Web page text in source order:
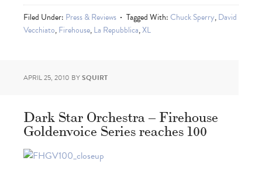
Filed Under: Press & Reviews Tagged With:Chuck Sperry,David
Vecchiato,Firehouse,La Repubblica,XL
APRIL 25, 2010 BYSQUIRT
Dark Star Orchestra – Firehouse
Goldenvoice Series reaches 100